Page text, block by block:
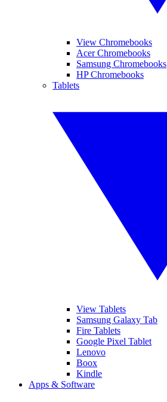
View Chromebooks
Acer Chromebooks
Samsung Chromebooks
HP Chromebooks
Tablets
View Tablets
Samsung Galaxy Tab
Fire Tablets
Google Pixel Tablet
Lenovo
Boox
Kindle
Apps & Software